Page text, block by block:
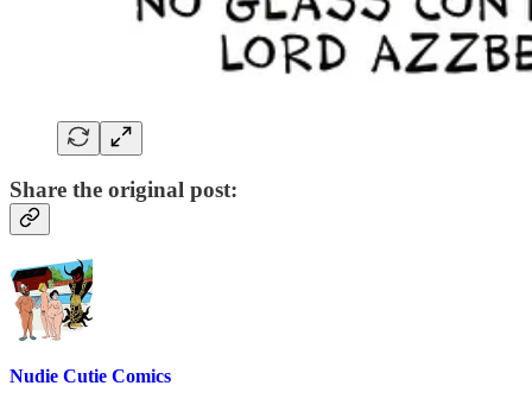
Share the original post:
Nudie Cutie Comics